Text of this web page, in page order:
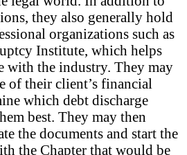
they also generally hold
organizations such as
Institute, which helps
with the industry. They may
of their client’s financial
which debt discharge
best. They may then
the documents and start the
the Chapter that would be